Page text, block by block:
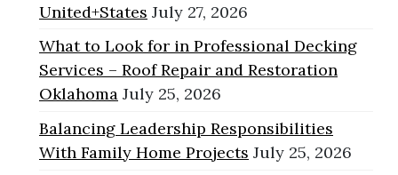
United+States July 27, 2026
What to Look for in Professional Decking
Services – Roof Repair and Restoration
Oklahoma July 25, 2026
Balancing Leadership Responsibilities
With Family Home Projects July 25, 2026